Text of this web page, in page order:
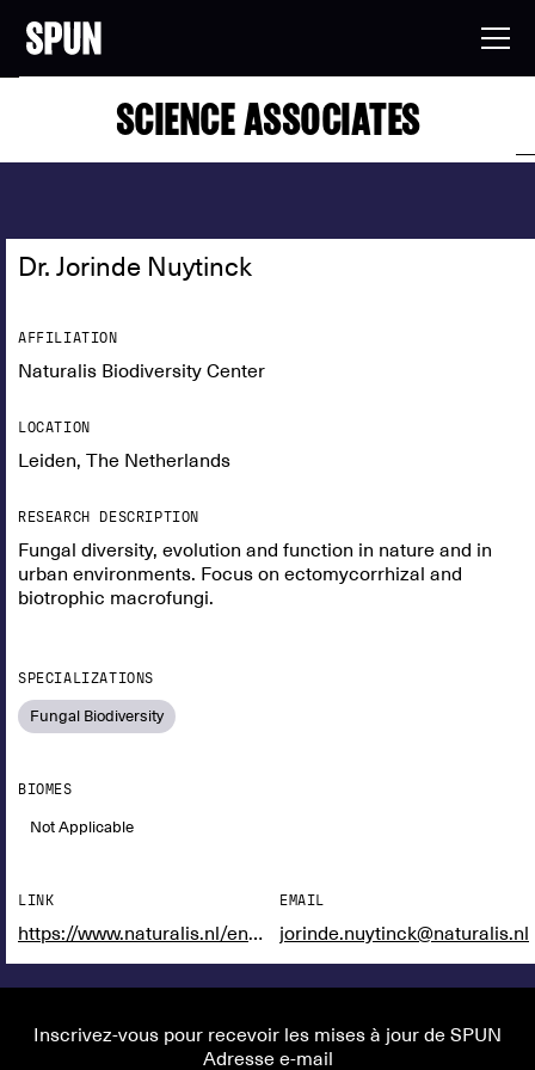
SCIENCE ASSOCIATES
Dr. Jorinde Nuytinck
AFFILIATION
Naturalis Biodiversity Center
LOCATION
Leiden, The Netherlands
RESEARCH DESCRIPTION
Fungal diversity, evolution and function in nature and in
urban environments. Focus on ectomycorrhizal and
biotrophic macrofungi.
SPECIALIZATIONS
Fungal Biodiversity
BIOMES
Not Applicable
LINK
https://www.naturalis.nl/en/science/researchers/jorinde-nuytinck
EMAIL
jorinde.nuytinck@naturalis.nl
Inscrivez-vous pour recevoir les mises à jour de SPUN
Adresse e-mail